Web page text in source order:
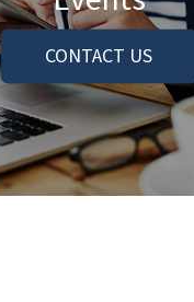
CONTACT US